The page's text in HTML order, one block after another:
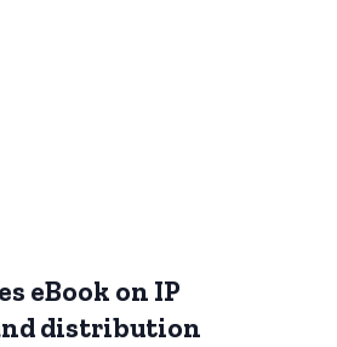
eBook on IP
distribution